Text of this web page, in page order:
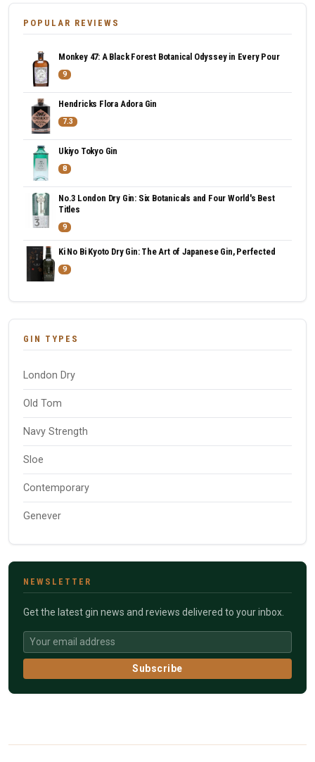
POPULAR REVIEWS
Monkey 47: A Black Forest Botanical Odyssey in Every Pour
9
Hendricks Flora Adora Gin
7.3
Ukiyo Tokyo Gin
8
No.3 London Dry Gin: Six Botanicals and Four World's Best
Titles
9
Ki No Bi Kyoto Dry Gin: The Art of Japanese Gin, Perfected
9
GIN TYPES
London Dry
Old Tom
Navy Strength
Sloe
Contemporary
Genever
NEWSLETTER
Get the latest gin news and reviews delivered to your inbox.
Subscribe